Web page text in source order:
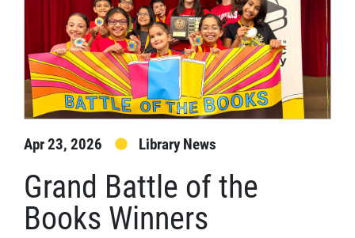
Apr 23, 2026 Library News
Grand Battle of the
Books Winners